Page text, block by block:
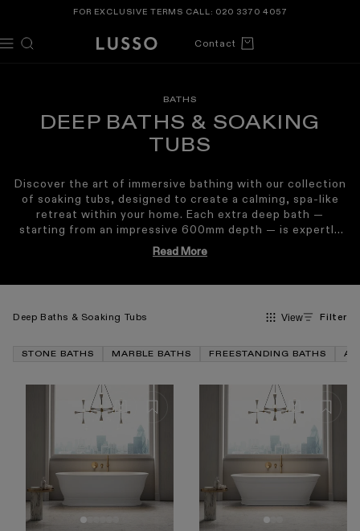
FOR EXCLUSIVE TERMS CALL: 020 3370 4057
Contact Cart
BATHS
DEEP BATHS & SOAKING
TUBS
Discover the art of immersive bathing with our collection
of soaking tubs, designed to create a calming, spa-like
retreat within your home. Each extra deep bath —
starting from an impressive 600mm depth — is expertly
crafted from the world’s finest
Cortese® Stone Composite, offering exceptional
freestanding bathencourages upright soaking, allowing
relaxation, improved circulation and a restorative sense
centrepiece for both contemporary and classic interiors.
that not only elevates your bathroom but also transforms
everyday bathing into a luxurious wellness ritual.
Read More
Deep Baths & Soaking Tubs
STONE BATHS MARBLE BATHS FREESTANDING BATHS
View Filter